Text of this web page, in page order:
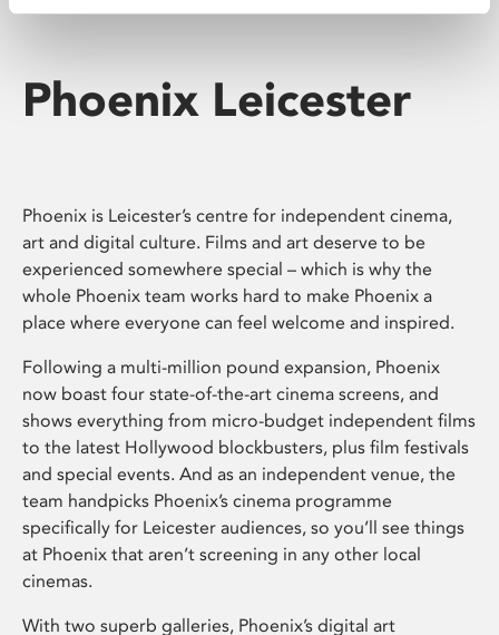
Phoenix Leicester
Phoenix is Leicester’s centre for independent cinema,
art and digital culture. Films and art deserve to be
experienced somewhere special – which is why the
whole Phoenix team works hard to make Phoenix a
place where everyone can feel welcome and inspired.
Following a multi-million pound expansion, Phoenix
now boast four state-of-the-art cinema screens, and
shows everything from micro-budget independent films
to the latest Hollywood blockbusters, plus film festivals
and special events. And as an independent venue, the
team handpicks Phoenix’s cinema programme
specifically for Leicester audiences, so you’ll see things
at Phoenix that aren’t screening in any other local
cinemas.
With two superb galleries, Phoenix’s digital art